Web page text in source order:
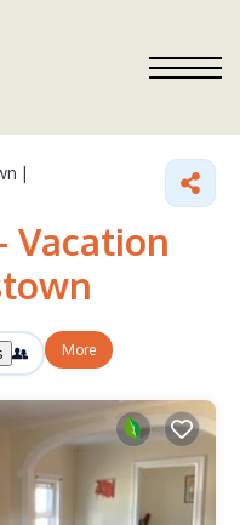
|
Vacation
More